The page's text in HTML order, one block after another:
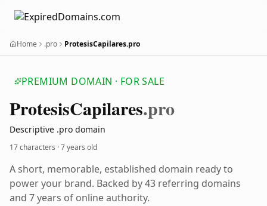
Home .pro ProtesisCapilares.pro
PREMIUM DOMAIN · FOR SALE
ProtesisCapilares.pro
Descriptive .pro domain
17 characters ·7 years old
A short, memorable, established domain ready to
power your brand. Backed by 43 referring domains
and 7 years of online authority.